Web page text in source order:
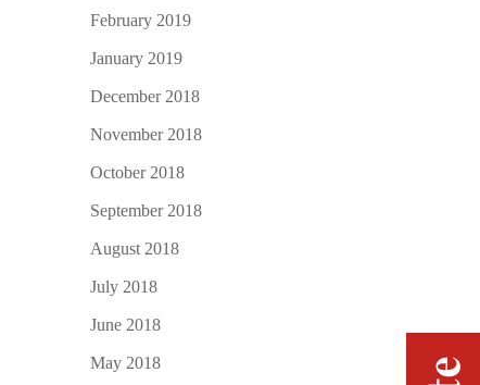
February 2019
January 2019
December 2018
November 2018
October 2018
September 2018
August 2018
July 2018
June 2018
May 2018